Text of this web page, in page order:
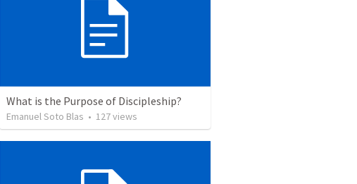
What is the Purpose of Discipleship?
Emanuel Soto Blas • 127views